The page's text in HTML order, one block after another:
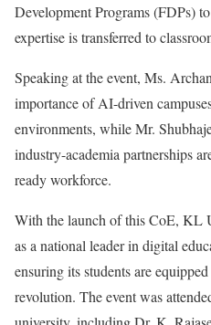
Development Programs (FDPs)
expertise is transferred to
Speaking at the event, Ms.
importance of AI-driven
environments, while Mr.
industry-academia partnerships
ready workforce.
With the launch of this CoE, KL
as a national leader in digital
ensuring its students are
revolution. The event was